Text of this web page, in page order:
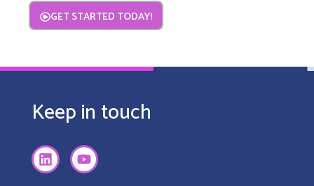
GET STARTED TODAY!
Keep in touch